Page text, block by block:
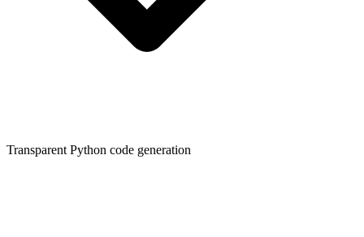
Transparent Python code generation